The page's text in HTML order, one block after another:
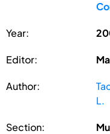
Year:
Editor:
Author:
L.
Section: